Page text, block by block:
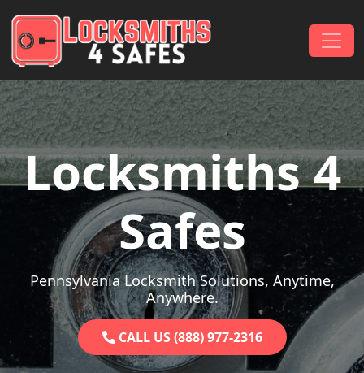
Main Navigation
Locksmiths 4
Safes
Pennsylvania Locksmith Solutions, Anytime,
Anywhere.
CALL US (888) 977-2316